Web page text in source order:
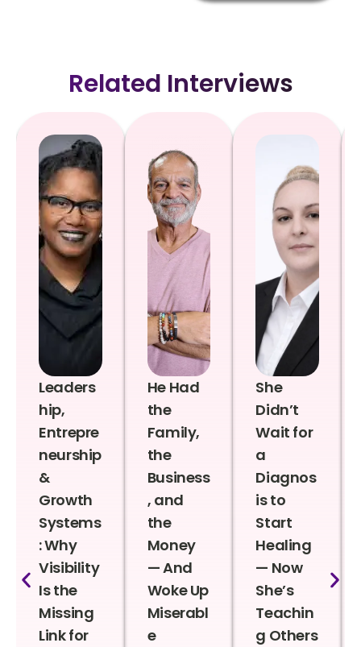
Related Interviews
Leaders
hip,
Entrepre
neurship
&
Growth
Systems
: Why
Visibility
Is the
Missing
Link for
He Had
the
Family,
the
Business
, and
the
Money
— And
Woke Up
Miserabl
e
She
Didn’t
Wait for
a
Diagnos
is to
Start
Healing
— Now
She’s
Teachin
g Others